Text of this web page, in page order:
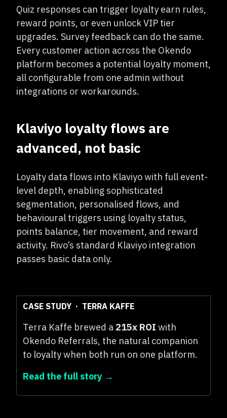
Quiz responses can trigger loyalty earn rules,
reward points, or even unlock VIP tier
upgrades. Survey feedback can do the same.
Every customer action across the Okendo
platform becomes a potential loyalty moment,
all configurable from one admin without
integrations or workarounds.
Klaviyo loyalty flows are
advanced, not basic
Loyalty data flows into Klaviyo with full event-
level depth, enabling sophisticated
segmentation, personalised flows, and
behavioural triggers using loyalty status,
points balance, tier movement, and reward
activity. Rivo’s standard Klaviyo integration
passes basic data only.
CASE STUDY · TERRA KAFFE
Terra Kaffe brewed a 215x ROI with
Okendo Referrals, the natural companion
to loyalty when both run on one platform.
Read the full story →